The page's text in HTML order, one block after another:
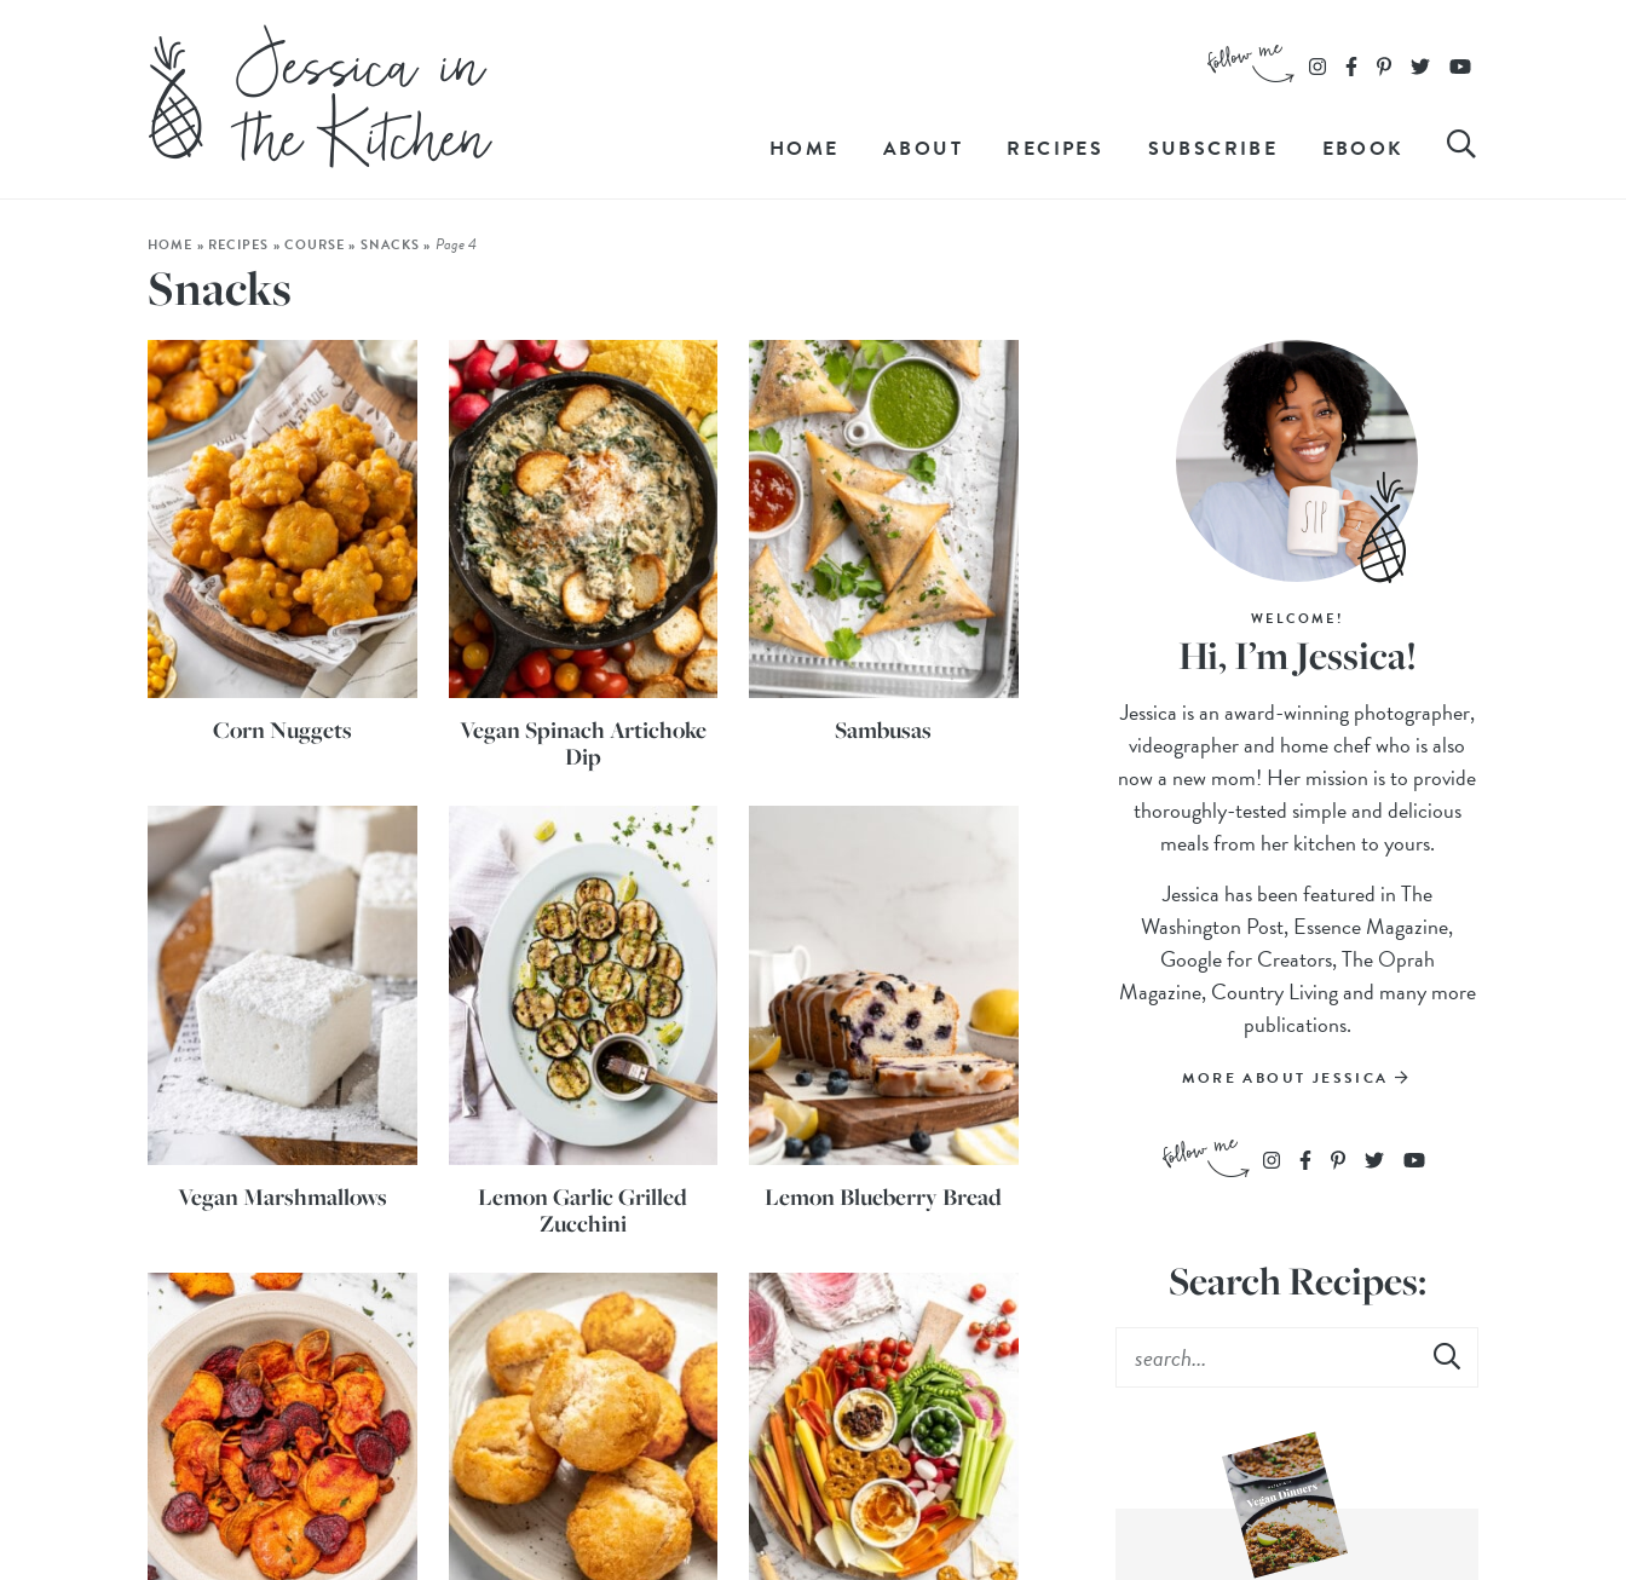
HOME ABOUT RECIPES SUBSCRIBE EBOOK
HOME » RECIPES » COURSE » SNACKS » Page 4
Snacks
Corn Nuggets
Vegan Spinach Artichoke
Dip
Sambusas
Vegan Marshmallows
Lemon Garlic Grilled
Zucchini
Lemon Blueberry Bread
WELCOME!
Hi, I’m Jessica!
Jessica is an award-winning photographer,
videographer and home chef who is also
now a new mom! Her mission is to provide
thoroughly-tested simple and delicious
meals from her kitchen to yours.
Jessica has been featured in The
Washington Post, Essence Magazine,
Google for Creators, The Oprah
Magazine, Country Living and many more
publications.
MORE ABOUT JESSICA
Search Recipes: